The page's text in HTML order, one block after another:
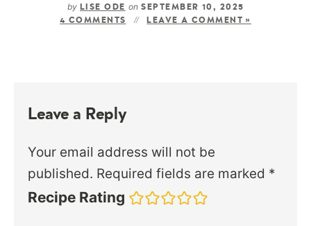
by LISE ODE on SEPTEMBER 10, 2025
4 COMMENTS
LEAVE A COMMENT »
Leave a Reply
Your email address will not be
published. Required fields are marked *
Recipe Rating